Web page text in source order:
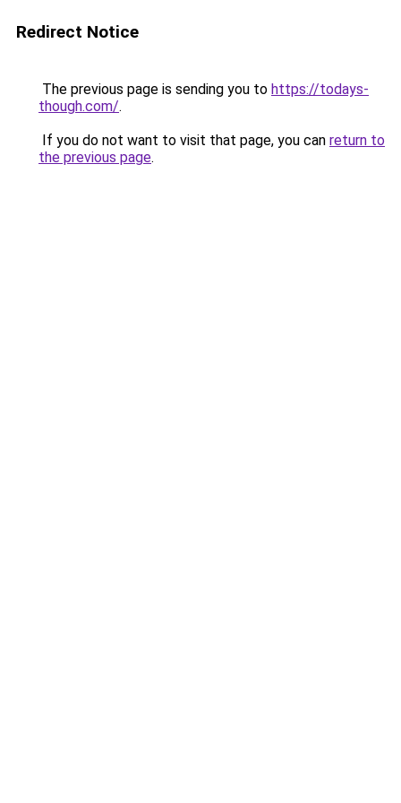
Redirect Notice
The previous page is sending you to https://todays-
though.com/.
If you do not want to visit that page, you can return to
the previous page.